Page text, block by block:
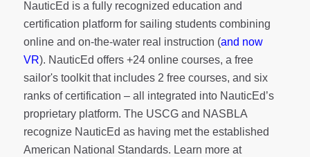
NauticEd is a fully recognized education and
certification platform for sailing students combining
online and on-the-water real instruction (and now
VR). NauticEd offers +24 online courses, a free
sailor's toolkitthat includes 2 free courses, and six
ranks ofcertification – all integrated into NauticEd’s
proprietary platform. The USCG and NASBLA
recognize NauticEd as having met the established
American National Standards. Learn more at